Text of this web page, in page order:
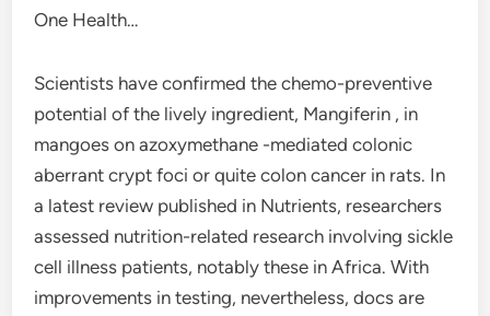
One Health…
Scientists have confirmed the chemo-preventive
potential of the lively ingredient, Mangiferin , in
mangoes on azoxymethane -mediated colonic
aberrant crypt foci or quite colon cancer in rats. In
a latest review published in Nutrients, researchers
assessed nutrition-related research involving sickle
cell illness patients, notably these in Africa. With
improvements in testing, nevertheless, docs are